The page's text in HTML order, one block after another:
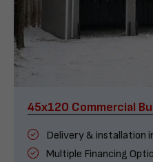
45x120 Commercial
Delivery & installation
Multiple Financing